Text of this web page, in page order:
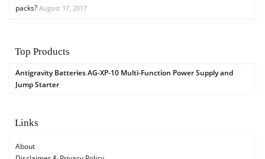
packs? August 17, 2017
Top Products
Antigravity Batteries AG-XP-10 Multi-Function Power Supply and
Jump Starter
Links
About